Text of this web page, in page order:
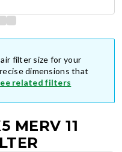
filter size for your
dimensions that
related filters
MERV 11